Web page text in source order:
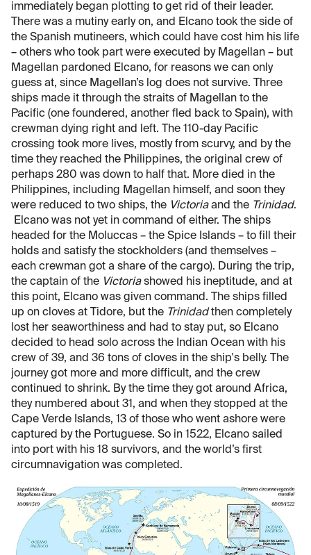
immediately began plotting to get rid of their leader.
There was a mutiny early on, and Elcano took the side of
the Spanish mutineers, which could have cost him his life
– others who took part were executed by Magellan – but
Magellan pardoned Elcano, for reasons we can only
guess at, since Magellan’s log does not survive. Three
ships made it through the straits of Magellan to the
Pacific (one foundered, another fled back to Spain), with
crewman dying right and left. The 110-day Pacific
crossing took more lives, mostly from scurvy, and by the
time they reached the Philippines, the original crew of
perhaps 280 was down to half that. More died in the
Philippines, including Magellan himself, and soon they
were reduced to two ships, the Victoriaand the Trinidad.
Elcano was not yet in command of either. The ships
headed for the Moluccas – the Spice Islands – to fill their
holds and satisfy the stockholders (and themselves –
each crewman got a share of the cargo). During the trip,
the captain of the Victoriashowed his ineptitude, and at
this point, Elcano was given command. The ships filled
up on cloves at Tidore, but the Trinidadthen completely
lost her seaworthiness and had to stay put, so Elcano
decided to head solo across the Indian Ocean with his
crew of 39, and 36 tons of cloves in the ship's belly. The
journey got more and more difficult, and the crew
continued to shrink. By the time they got around Africa,
they numbered about 31, and when they stopped at the
Cape Verde Islands, 13 of those who went ashore were
captured by the Portuguese. So in 1522, Elcano sailed
into port with his 18 survivors, and the world’s first
circumnavigation was completed.